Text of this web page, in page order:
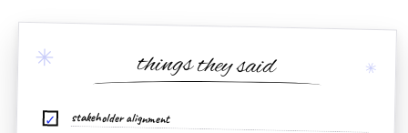
✳ ✳
things they said
✓ stakeholder alignment